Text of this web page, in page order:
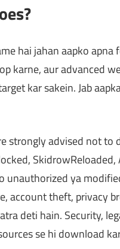
hai jahan aapko
karne, aur advanced
kar sakein. Jab
strongly advised not
unauthorized ya
account theft, privacy
deti hain. Security,
se hi download